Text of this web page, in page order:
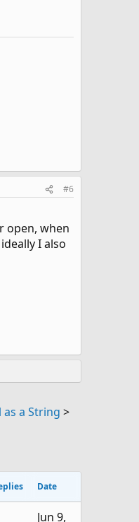
#6
open, when
I also
as a String >
Date
Jun 9,